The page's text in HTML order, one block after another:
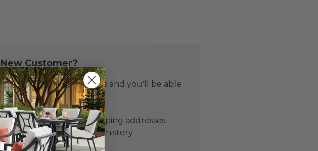
New Customer?
Create an account with us and you'll be able
to:
Check out faster
Save multiple shipping addresses
Access your order history
Track new orders